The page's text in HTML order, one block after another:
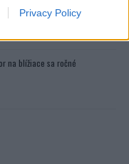
Privacy Policy
na blížiace sa ročné